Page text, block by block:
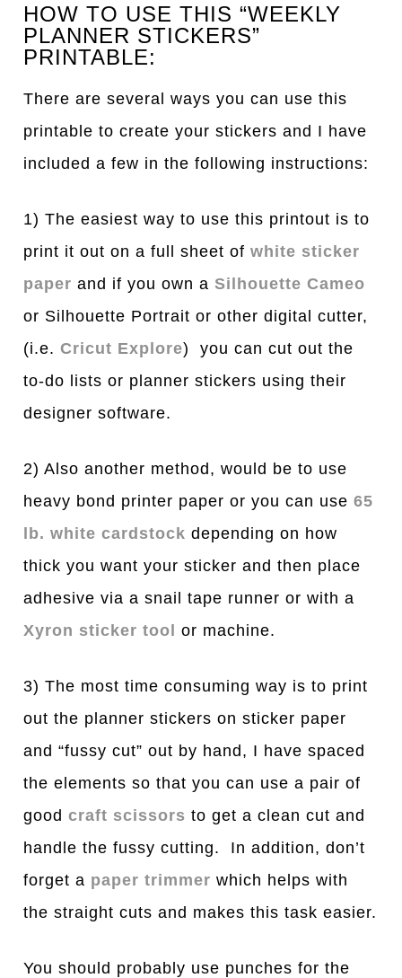
HOW TO USE THIS “WEEKLY
PLANNER STICKERS”
PRINTABLE:
There are several ways you can use this
printable to create your stickers and I have
included a few in the following instructions:
1) The easiest way to use this printout is to
print it out on a full sheet ofwhite sticker
paper and if you own aSilhouette Cameo
or Silhouette Portrait or other digital cutter,
(i.e.Cricut Explore) you can cut out the
to-do lists or planner stickers using their
designer software.
2) Also another method, would be to use
heavy bond printer paper or you can use65
lb. white cardstock depending on how
thick you want your sticker and then place
adhesive via a snail tape runner or with a
Xyron sticker tool or machine.
3) The most time consuming way is to print
out the planner stickers on sticker paper
and “fussy cut” out by hand, I have spaced
the elements so that you can use a pair of
good craft scissors to get a clean cut and
handle the fussy cutting. In addition, don’t
forget a paper trimmer which helps with
the straight cuts and makes this task easier.
You should probably use punches for the